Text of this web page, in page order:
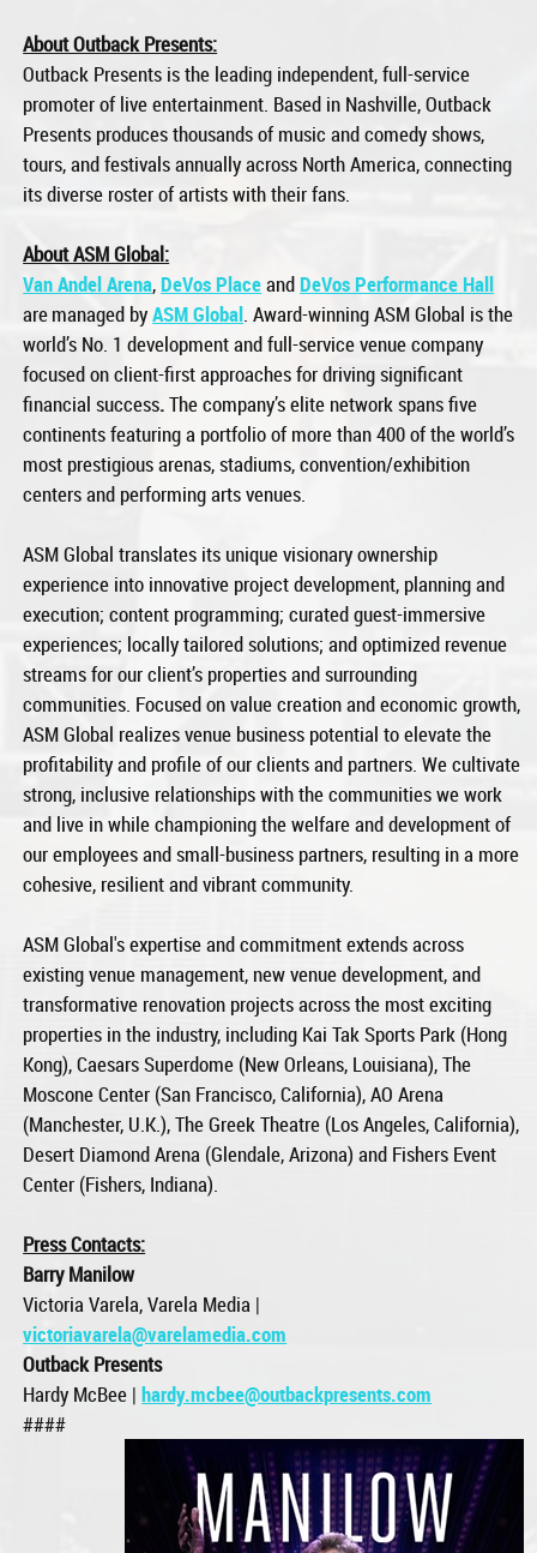
About Outback Presents:
Outback Presents is the leading independent, full-service
promoter of live entertainment. Based in Nashville, Outback
Presents produces thousands of music and comedy shows,
tours, and festivals annually across North America, connecting
its diverse roster of artists with their fans.
About ASM Global:
Van Andel Arena, DeVos Placeand DeVos Performance Hall
are managed byASM Global. Award-winning ASM Global is the
world’s No. 1 development and full-service venue company
focused on client-first approaches for driving significant
financial success.The company’s elite network spans five
continents featuring a portfolio of more than 400 of the world’s
most prestigious arenas, stadiums, convention/exhibition
centers and performing arts venues.
ASM Global translates its unique visionary ownership
experience into innovative project development, planning and
execution; content programming; curated guest-immersive
experiences; locally tailored solutions; and optimized revenue
streams for our client’s properties and surrounding
communities. Focused on value creation and economic growth,
ASM Global realizes venue business potential to elevate the
profitability and profile of our clients and partners. We cultivate
strong, inclusive relationships with the communities we work
and live in while championing the welfare and development of
our employees and small-business partners, resulting in a more
cohesive, resilient and vibrant community.
ASM Global's expertise and commitment extends across
existing venue management, new venue development, and
transformative renovation projects across the most exciting
properties in the industry, including Kai Tak Sports Park (Hong
Kong), Caesars Superdome (New Orleans, Louisiana), The
Moscone Center (San Francisco, California), AO Arena
(Manchester, U.K.), The Greek Theatre (Los Angeles, California),
Desert Diamond Arena (Glendale, Arizona) and Fishers Event
Center (Fishers, Indiana).
Press Contacts:
Barry Manilow
Victoria Varela, Varela Media |
victoriavarela@varelamedia.com
Outback Presents
Hardy McBee |hardy.mcbee@outbackpresents.com
####